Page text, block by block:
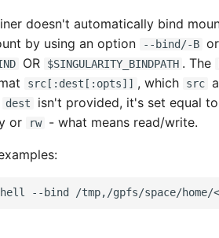
doesn't automatically bind
by using an option
--bind/-B
OR $SINGULARITY_BINDPATH . The
src[:dest[:opts]] , which src
dest isn't provided, it's set equal to
or
rw - what means read/write.
--bind /tmp,/gpfs/space/home/